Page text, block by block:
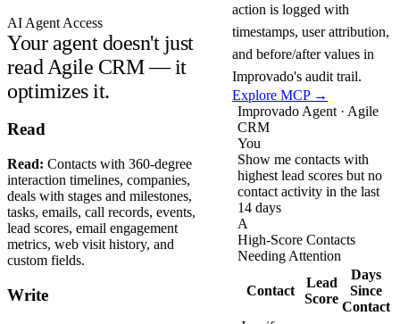
AI Agent Access
Your agent doesn't just
read Agile CRM — it
optimizes it.
action is logged with
timestamps, user attribution,
and before/after values in
Improvado's audit trail.
Explore MCP →
Read
Read: Contacts with 360-degree
interaction timelines, companies,
deals with stages and milestones,
tasks, emails, call records, events,
lead scores, email engagement
metrics, web visit history, and
custom fields.
Write
Improvado Agent · Agile
CRM
You
Show me contacts with
highest lead scores but no
contact activity in the last
14 days
A
High-Score Contacts
Needing Attention
Contact
Lead
Score
Days
Since
Contact